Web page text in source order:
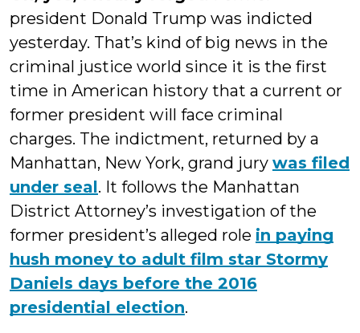
president Donald Trump was indicted
yesterday. That’s kind of big news in the
criminal justice world since it is the first
time in American history that a current or
former president will face criminal
charges. The indictment, returned by a
Manhattan, New York, grand jury was filed
under seal. It follows the Manhattan
District Attorney’s investigation of the
former president’s alleged role in paying
hush money to adult film star Stormy
Daniels days before the 2016
presidential election.